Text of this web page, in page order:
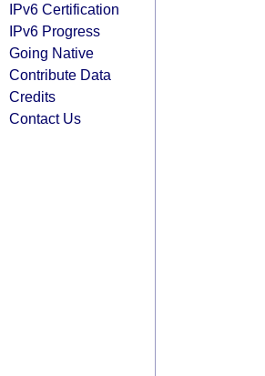
IPv6 Certification
IPv6 Progress
Going Native
Contribute Data
Credits
Contact Us